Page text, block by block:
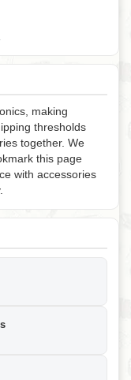
making
thresholds
together. We
this page
with accessories